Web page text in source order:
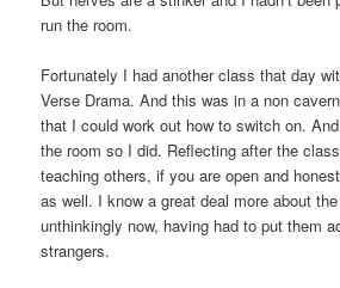
run the room.
Fortunately I had another class that day
Verse Drama. And this was in a non
that I could work out how to switch on.
the room so I did. Reflecting after the
teaching others, if you are open and
as well. I know a great deal more about
unthinkingly now, having had to put them
strangers.